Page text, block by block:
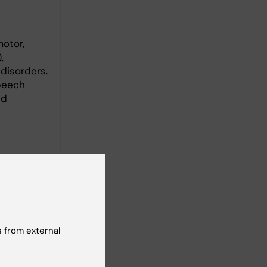
aiming
long
from external